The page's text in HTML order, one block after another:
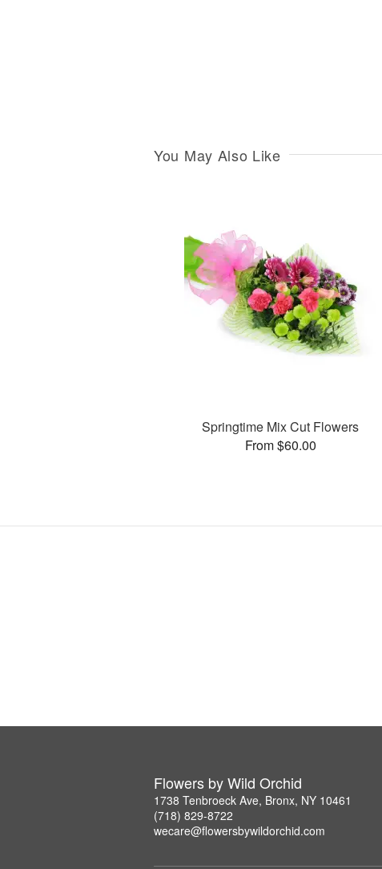
You May Also Like
Springtime Mix Cut Flowers
From $60.00
Flowers by Wild Orchid
1738 Tenbroeck Ave, Bronx, NY 10461
(718) 829-8722
wecare@flowersbywildorchid.com